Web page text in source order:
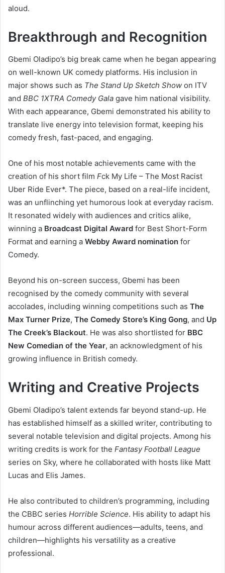
aloud.
Breakthrough and Recognition
Gbemi Oladipo’s big break came when he began appearing
on well-known UK comedy platforms. His inclusion in
major shows such as The Stand Up Sketch Show on ITV
and BBC 1XTRA Comedy Gala gave him national visibility.
With each appearance, Gbemi demonstrated his ability to
translate live energy into television format, keeping his
comedy fresh, fast-paced, and engaging.
One of his most notable achievements came with the
creation of his short film Fck My Life – The Most Racist
Uber Ride Ever*. The piece, based on a real-life incident,
was an unflinching yet humorous look at everyday racism.
It resonated widely with audiences and critics alike,
winning a Broadcast Digital Award for Best Short-Form
Format and earning a Webby Award nomination for
Comedy.
Beyond his on-screen success, Gbemi has been
recognised by the comedy community with several
accolades, including winning competitions such as The
Max Turner Prize, The Comedy Store’s King Gong, and Up
The Creek’s Blackout. He was also shortlisted for BBC
New Comedian of the Year, an acknowledgment of his
growing influence in British comedy.
Writing and Creative Projects
Gbemi Oladipo’s talent extends far beyond stand-up. He
has established himself as a skilled writer, contributing to
several notable television and digital projects. Among his
writing credits is work for the Fantasy Football League
series on Sky, where he collaborated with hosts like Matt
Lucas and Elis James.
He also contributed to children’s programming, including
the CBBC series Horrible Science. His ability to adapt his
humour across different audiences—adults, teens, and
children—highlights his versatility as a creative
professional.